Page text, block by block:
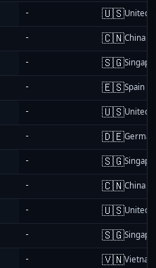
- 🇺🇸United
- 🇨🇳China
- 🇸🇬
- 🇪🇸Spain
- 🇺🇸United
- 🇩🇪
- 🇸🇬
- 🇨🇳China
- 🇺🇸United
- 🇸🇬
- 🇻🇳Vietnam